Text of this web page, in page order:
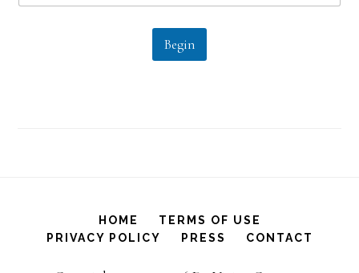
a
Begin
HOME
TERMS OF USE
PRIVACY POLICY
PRESS CONTACT